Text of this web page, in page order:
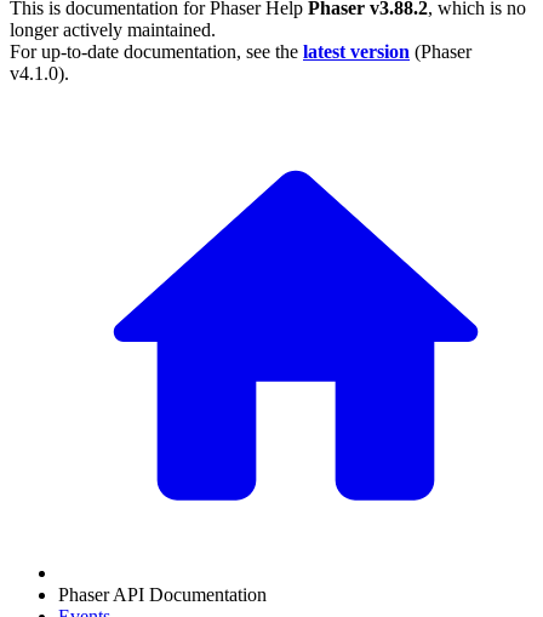
This is documentation forPhaser Help Phaser v3.88.2, which is no
longer actively maintained.
For up-to-date documentation, see the latest version (Phaser
v4.1.0).
Phaser API Documentation